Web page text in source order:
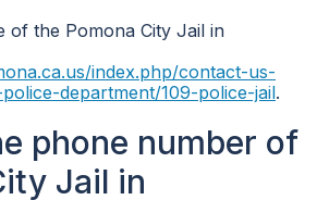
of the Pomona City Jail in
index.php/contact-us-
department/109-police-jail.
phone number of
Jail in